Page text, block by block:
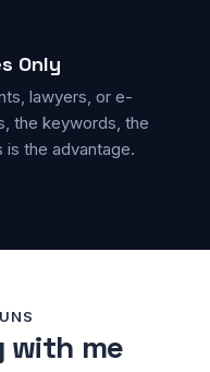
Only
lawyers, or e-
the keywords, the
the advantage.
with me